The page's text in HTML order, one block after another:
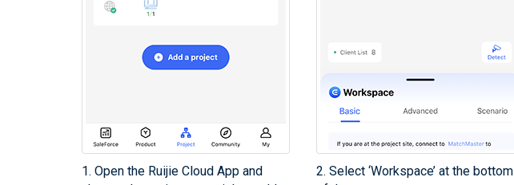
1. Open the Ruijie Cloud App and
2. Select ‘Workspace’ at the bottom